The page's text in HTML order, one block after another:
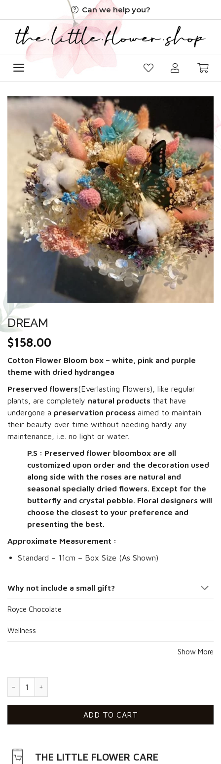
to
content
Can we help you?
DREAM
$158.00
Cotton Flower Bloom box – white, pink and purple
theme with dried hydrangea
Preserved flowers(Everlasting Flowers), like regular
plants, are completely natural products that have
undergone a preservation process aimed to maintain
their beauty over time without needing hardly any
maintenance, i.e. no light or water.
P.S : Preserved flower bloombox are all
customized upon order and the decoration used
along side with the roses are natural and
seasonal specially dried flowers. Except for the
butterfly and crystal pebble. Floral designers will
choose the closest to your preference and
presenting the best.
Approximate Measurement :
Standard – 11cm – Box Size (As Shown)
Why not include a small gift?
Royce Chocolate
Wellness
Show More
Dream quantity
ADD TO CART
THE LITTLE FLOWER CARE